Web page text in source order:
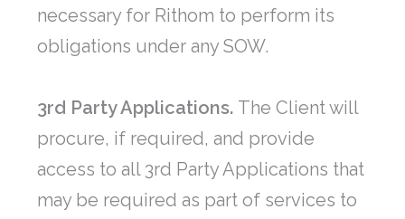
necessary for Rithom to perform its
obligations under any SOW.
3rd Party Applications. The Client will
procure, if required, and provide
access to all 3rd Party Applications that
may be required as part of services to